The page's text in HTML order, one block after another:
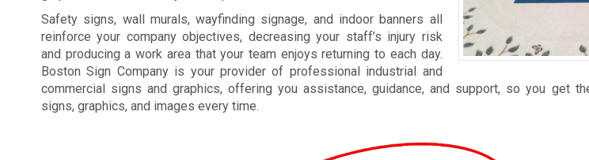
Safety signs, wall murals, wayfinding signage, and indoor banners all
reinforce your company objectives, decreasing your staff’s injury risk
and producing a work area that your team enjoys returning to each day.
Boston Sign Company is your provider of professional industrial and
commercial signs and graphics, offering you assistance, guidance, and support, so you get
signs, graphics, and images every time.